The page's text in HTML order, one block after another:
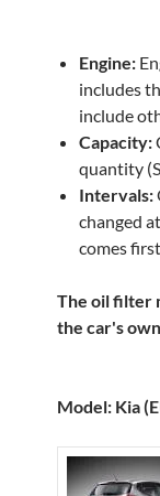
Engine:
includes
include
Capacity:
quantity
Intervals:
changed
comes
The oil filter
the car's
Model: Kia